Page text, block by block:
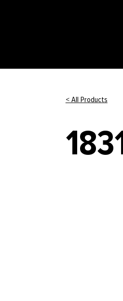
< All Products